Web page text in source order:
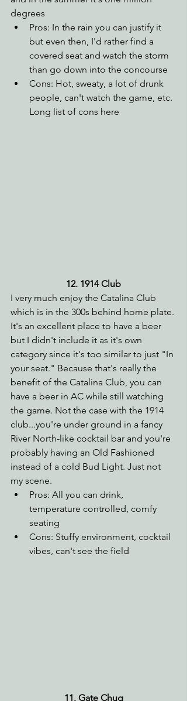
degrees
Pros: In the rain you can justify it
but even then, I'd rather find a
covered seat and watch the storm
than go down into the concourse
Cons: Hot, sweaty, a lot of drunk
people, can't watch the game, etc.
Long list of cons here
12. 1914 Club
I very much enjoy the Catalina Club
which is in the 300s behind home plate.
It's an excellent place to have a beer
but I didn't include it as it's own
category since it's too similar to just "In
your seat." Because that's really the
benefit of the Catalina Club, you can
have a beer in AC while still watching
the game. Not the case with the 1914
club...you're under ground in a fancy
River North-like cocktail bar and you're
probably having an Old Fashioned
instead of a cold Bud Light. Just not
my scene.
Pros: All you can drink,
temperature controlled, comfy
seating
Cons: Stuffy environment, cocktail
vibes, can't see the field
11. Gate Chug